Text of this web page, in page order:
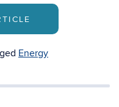
Energy